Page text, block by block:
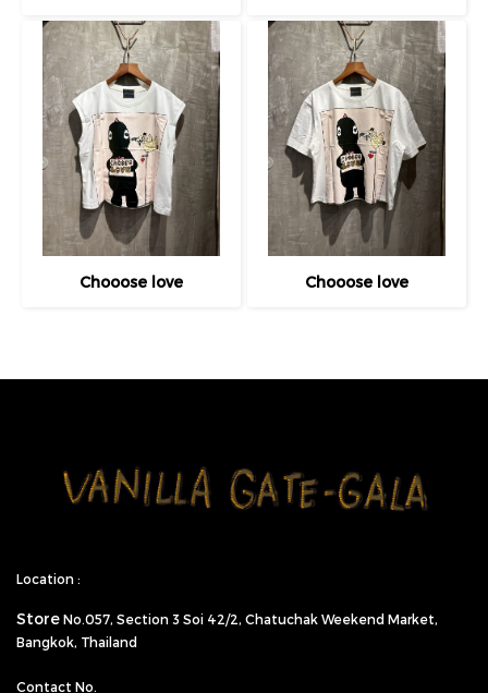
Chooose love Chooose love
Location :
Store No.057, Section 3 Soi 42/2, Chatuchak Weekend Market,
Bangkok, Thailand
Contact No.